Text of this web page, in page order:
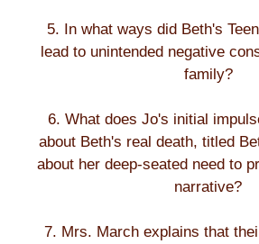
5. In what ways did Beth's
lead to unintended negative
family?
6. What does Jo's initial
about Beth's real death, titled
about her deep-seated need to
narrative?
7. Mrs. March explains that